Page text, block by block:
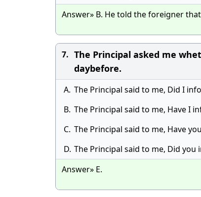
Answer» B. He told the foreigner
7. The Principal asked me
daybefore.
A. The Principal said to me, Did I
B. The Principal said to me, Have I
C. The Principal said to me, Have
D. The Principal said to me, Did
Answer» E.